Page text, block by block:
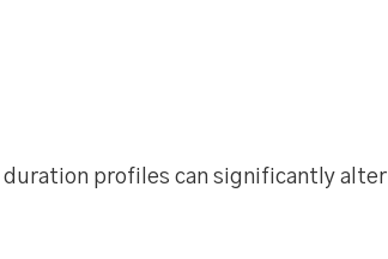
duration profiles can significantly alter